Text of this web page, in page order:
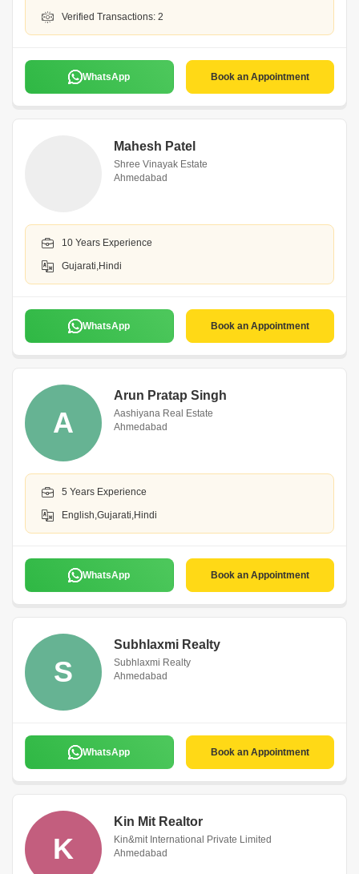
Verified Transactions: 2
WhatsApp Book an Appointment
Mahesh Patel
Shree Vinayak Estate
Ahmedabad
10 Years Experience
Gujarati,Hindi
WhatsApp Book an Appointment
A
Arun Pratap Singh
Aashiyana Real Estate
Ahmedabad
5 Years Experience
English,Gujarati,Hindi
WhatsApp Book an Appointment
S
Subhlaxmi Realty
Subhlaxmi Realty
Ahmedabad
WhatsApp Book an Appointment
K
Kin Mit Realtor
Kin&mit International Private Limited
Ahmedabad